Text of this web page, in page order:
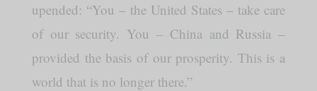
upended: “You – the United States – take care
of our security. You – China and Russia –
provided the basis of our prosperity. This is a
world that is no longer there.”